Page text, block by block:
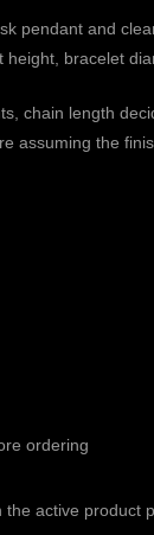
pendant and
bracelet
chain length
assuming the
ordering
active product